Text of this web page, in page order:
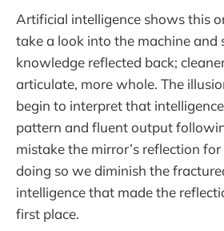
Artificial intelligence shows this
take a look into the machine and
knowledge reflected back;
articulate, more whole. The
begin to interpret that
pattern and fluent output
mistake the mirror’s reflection
doing so we diminish the
intelligence that made the
first place.